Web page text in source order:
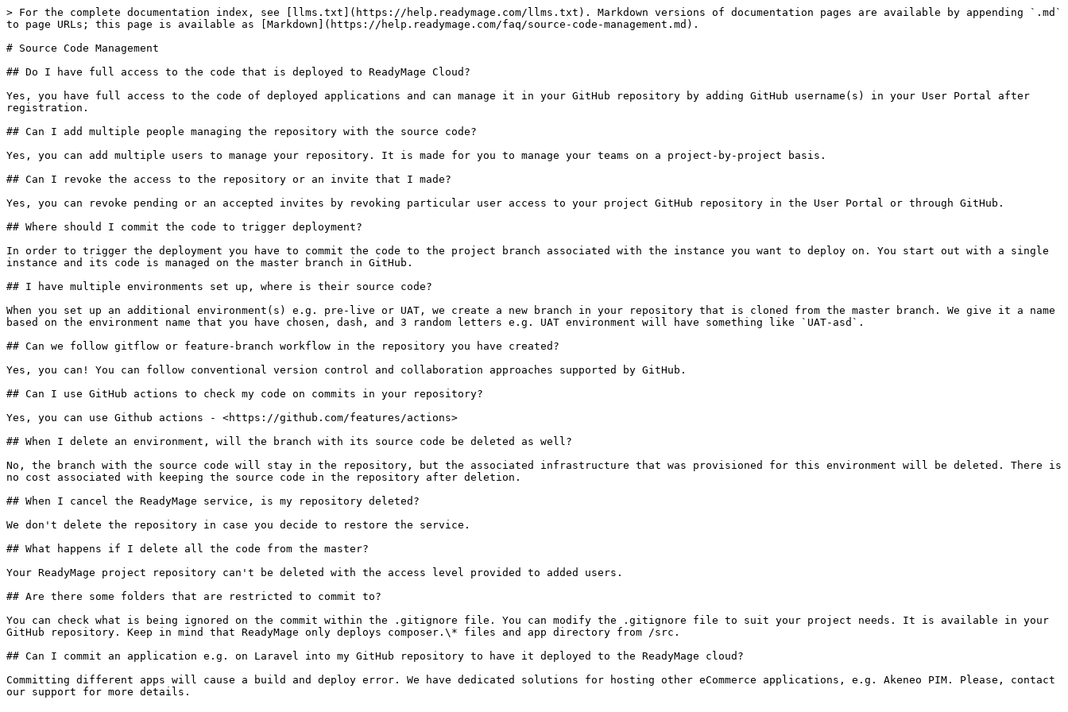
> For the complete documentation index, see [llms.txt](https://help.readymage.com/llms.txt). Markdown versions of documentation pages are available by appending `.md`
to page URLs; this page is available as [Markdown](https://help.readymage.com/faq/source-code-management.md).
# Source Code Management
## Do I have full access to the code that is deployed to ReadyMage Cloud?
Yes, you have full access to the code of deployed applications and can manage it in your GitHub repository by adding GitHub username(s) in your User Portal after
registration.
## Can I add multiple people managing the repository with the source code?
Yes, you can add multiple users to manage your repository. It is made for you to manage your teams on a project-by-project basis.
## Can I revoke the access to the repository or an invite that I made?
Yes, you can revoke pending or an accepted invites by revoking particular user access to your project GitHub repository in the User Portal or through GitHub.
## Where should I commit the code to trigger deployment?
In order to trigger the deployment you have to commit the code to the project branch associated with the instance you want to deploy on. You start out with a single
instance and its code is managed on the master branch in GitHub.
## I have multiple environments set up, where is their source code?
When you set up an additional environment(s) e.g. pre-live or UAT, we create a new branch in your repository that is cloned from the master branch. We give it a name
based on the environment name that you have chosen, dash, and 3 random letters e.g. UAT environment will have something like `UAT-asd`.
## Can we follow gitflow or feature-branch workflow in the repository you have created?
Yes, you can! You can follow conventional version control and collaboration approaches supported by GitHub.
## Can I use GitHub actions to check my code on commits in your repository?
Yes, you can use Github actions - <https://github.com/features/actions>
## When I delete an environment, will the branch with its source code be deleted as well?
No, the branch with the source code will stay in the repository, but the associated infrastructure that was provisioned for this environment will be deleted. There is
no cost associated with keeping the source code in the repository after deletion.
## When I cancel the ReadyMage service, is my repository deleted?
We don't delete the repository in case you decide to restore the service.
## What happens if I delete all the code from the master?
Your ReadyMage project repository can't be deleted with the access level provided to added users.
## Are there some folders that are restricted to commit to?
You can check what is being ignored on the commit within the .gitignore file. You can modify the .gitignore file to suit your project needs. It is available in your
GitHub repository. Keep in mind that ReadyMage only deploys composer.\* files and app directory from /src.
## Can I commit an application e.g. on Laravel into my GitHub repository to have it deployed to the ReadyMage cloud?
Committing different apps will cause a build and deploy error. We have dedicated solutions for hosting other eCommerce applications, e.g. Akeneo PIM. Please, contact